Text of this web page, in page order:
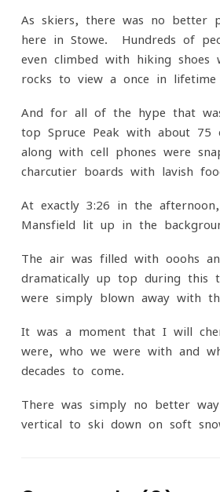
As skiers, there was no better
here in Stowe. Hundreds of
even climbed with hiking
rocks to view a once in lifetime
And for all of the hype that
top Spruce Peak with about
along with cell phones were
charcutier boards with lavish
At exactly 3:26 in the
Mansfield lit up in the
The air was filled with ooohs
dramatically up top during this
were simply blown away with
It was a moment that I will
were, who we were with and
decades to come.
There was simply no better
vertical to ski down on soft